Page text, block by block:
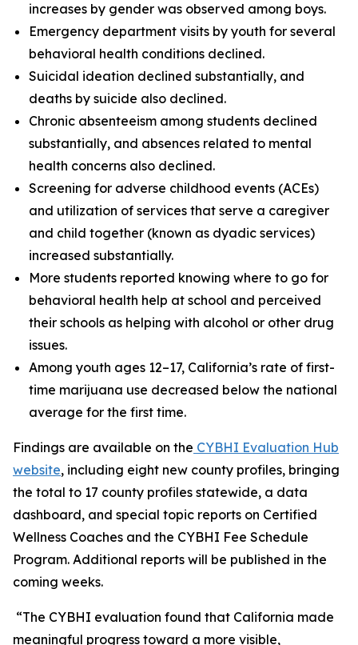
increases by gender was observed among boys.
Emergency department visits by youth for several
behavioral health conditions declined.
Suicidal ideation declined substantially, and
deaths by suicide also declined.
Chronic absenteeism among students declined
substantially, and absences related to mental
health concerns also declined.
Screening for adverse childhood events (ACEs)
and utilization of services that serve a caregiver
and child together (known as dyadic services)
increased substantially.
More students reported knowing where to go for
behavioral health help at school and perceived
their schools as helping with alcohol or other drug
issues.
Among youth ages 12–17, California’s rate of first-
time marijuana use decreased below the national
average for the first time.
Findings are available on the CYBHI Evaluation Hub
website, including eight new county profiles, bringing
the total to 17 county profiles statewide, a data
dashboard, and special topic reports on Certified
Wellness Coaches and the CYBHI Fee Schedule
Program. Additional reports will be published in the
coming weeks.
“The CYBHI evaluation found that California made
meaningful progress toward a more visible,